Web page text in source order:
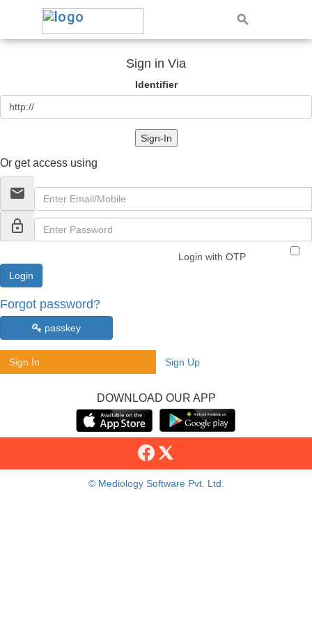
Sign in Via
Identifier
Sign-In
Or get access using
email
lock_outline
Login with OTP
Forgot password?
passkey
Sign In Sign Up
DOWNLOAD OUR APP
© Mediology Software Pvt. Ltd.